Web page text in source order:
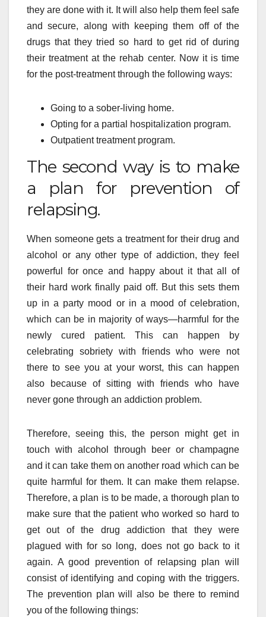
they are done with it. It will also help them feel safe
and secure, along with keeping them off of the
drugs that they tried so hard to get rid of during
their treatment at the rehab center. Now it is time
for the post-treatment through the following ways:
Going to a sober-living home.
Opting for a partial hospitalization program.
Outpatient treatment program.
The second way is to make
a plan for prevention of
relapsing.
When someone gets a treatment for their drug and
alcohol or any other type of addiction, they feel
powerful for once and happy about it that all of
their hard work finally paid off. But this sets them
up in a party mood or in a mood of celebration,
which can be in majority of ways—harmful for the
newly cured patient. This can happen by
celebrating sobriety with friends who were not
there to see you at your worst, this can happen
also because of sitting with friends who have
never gone through an addiction problem.
Therefore, seeing this, the person might get in
touch with alcohol through beer or champagne
and it can take them on another road which can be
quite harmful for them. It can make them relapse.
Therefore, a plan is to be made, a thorough plan to
make sure that the patient who worked so hard to
get out of the drug addiction that they were
plagued with for so long, does not go back to it
again. A good prevention of relapsing plan will
consist of identifying and coping with the triggers.
The prevention plan will also be there to remind
you of the following things: